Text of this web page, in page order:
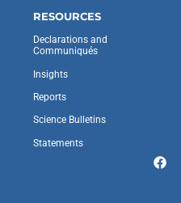
RESOURCES
Declarations and
Communiqués
Insights
Reports
Science Bulletins
Statements